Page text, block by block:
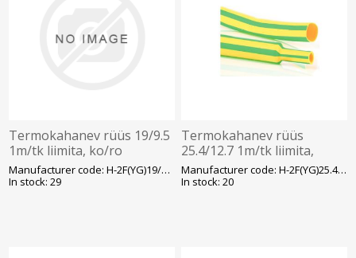
Termokahanev rüüs 19/9.5
1m/tk liimita, ko/ro
Manufacturer code: H-2F(YG)19/9.5
In stock: 29
Termokahanev rüüs
25.4/12.7 1m/tk liimita,
ko/ro
Manufacturer code: H-2F(YG)25.4/12.7
In stock: 20